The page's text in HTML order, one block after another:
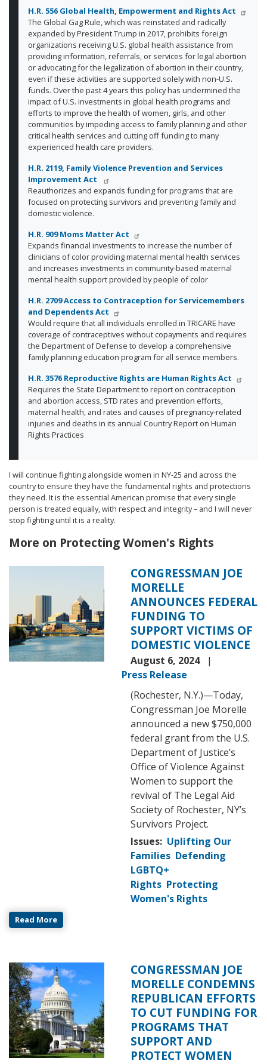
H.R. 556 Global Health, Empowerment and Rights Act
The Global Gag Rule, which was reinstated and radically
expanded by President Trump in 2017, prohibits foreign
organizations receiving U.S. global health assistance from
providing information, referrals, or services for legal abortion
or advocating for the legalization of abortion in their country,
even if these activities are supported solely with non-U.S.
funds. Over the past 4 years this policy has undermined the
impact of U.S. investments in global health programs and
efforts to improve the health of women, girls, and other
communities by impeding access to family planning and other
critical health services and cutting off funding to many
experienced health care providers.
H.R. 2119, Family Violence Prevention and Services
Improvement Act
Reauthorizes and expands funding for programs that are
focused on protecting survivors and preventing family and
domestic violence.
H.R. 909 Moms Matter Act
Expands financial investments to increase the number of
clinicians of color providing maternal mental health services
and increases investments in community-based maternal
mental health support provided by people of color
H.R. 2709 Access to Contraception for Servicemembers
and Dependents Act
Would require that all individuals enrolled in TRICARE have
coverage of contraceptives without copayments and requires
the Department of Defense to develop a comprehensive
family planning education program for all service members.
H.R. 3576 Reproductive Rights are Human Rights Act
Requires the State Department to report on contraception
and abortion access, STD rates and prevention efforts,
maternal health, and rates and causes of pregnancy-related
injuries and deaths in its annual Country Report on Human
Rights Practices
I will continue fighting alongside women in NY-25 and across the
country to ensure they have the fundamental rights and protections
they need. It is the essential American promise that every single
person is treated equally, with respect and integrity – and I will never
stop fighting until it is a reality.
More on Protecting Women's Rights
CONGRESSMAN JOE
MORELLE
ANNOUNCES FEDERAL
FUNDING TO
SUPPORT VICTIMS OF
DOMESTIC VIOLENCE
August 6, 2024
Press Release
(Rochester, N.Y.)—Today,
Congressman Joe Morelle
announced a new $750,000
federal grant from the U.S.
Department of Justice’s
Office of Violence Against
Women to support the
revival of The Legal Aid
Society of Rochester, NY’s
Survivors Project.
Issues: Uplifting Our
Families Defending
LGBTQ+
Rights Protecting
Women's Rights
Read More
Image
CONGRESSMAN JOE
MORELLE CONDEMNS
REPUBLICAN EFFORTS
TO CUT FUNDING FOR
PROGRAMS THAT
SUPPORT AND
PROTECT WOMEN